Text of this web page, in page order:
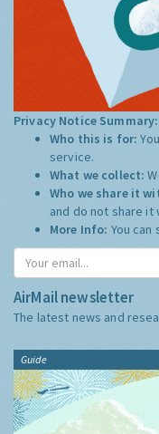
Privacy Notice Summary:
Who this is for:
service.
What we collect:
Who we share it
and do not share it
More Info: You
AirMail newsletter
The latest news and
Guide